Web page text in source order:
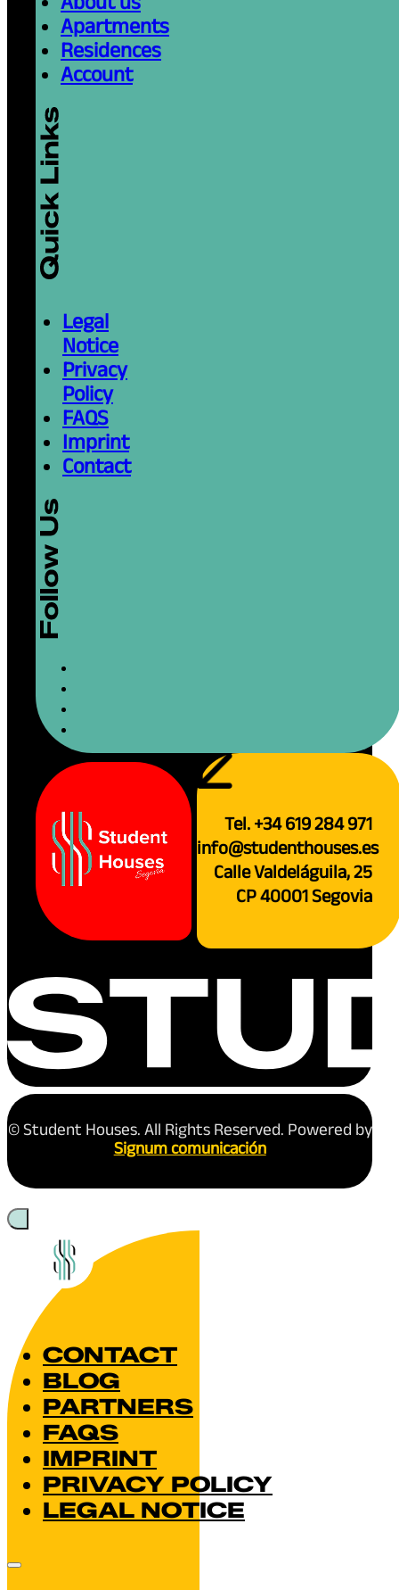
Apartments
Residences
Account
Legal
Notice
Privacy
Policy
FAQS
Imprint
Contact
Tel. +34 619 284 971
info@studenthouses.es
Calle Valdeláguila, 25
CP 40001 Segovia
© Student Houses. All Rights Reserved. Powered by
Signum comunicación
CONTACT
BLOG
PARTNERS
FAQS
IMPRINT
PRIVACY POLICY
LEGAL NOTICE